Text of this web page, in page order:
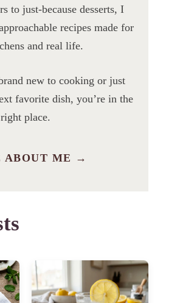
to just-because desserts, I
recipes made for
and real life.
new to cooking or just
favorite dish, you’re in the
right place.
ABOUT ME →